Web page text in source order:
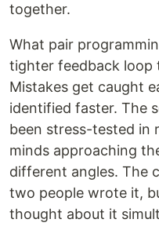
together.
What pair
tighter feedback loop
Mistakes get caught
identified faster. The
been stress-tested in
minds approaching
different angles. The
two people wrote it,
thought about it